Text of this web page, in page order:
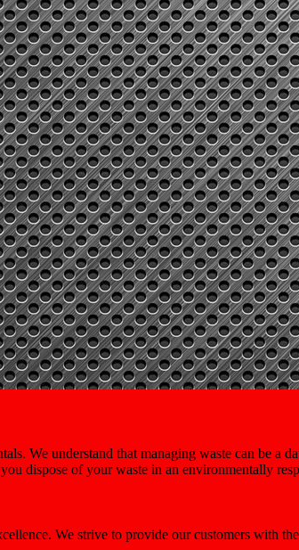
We understand that managing waste can be a
dispose of your waste in an environmentally
We strive to provide our customers with